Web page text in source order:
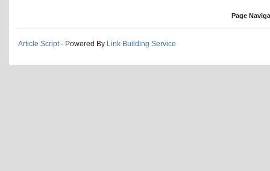
Page
Article Script- Powered By Link Building Service